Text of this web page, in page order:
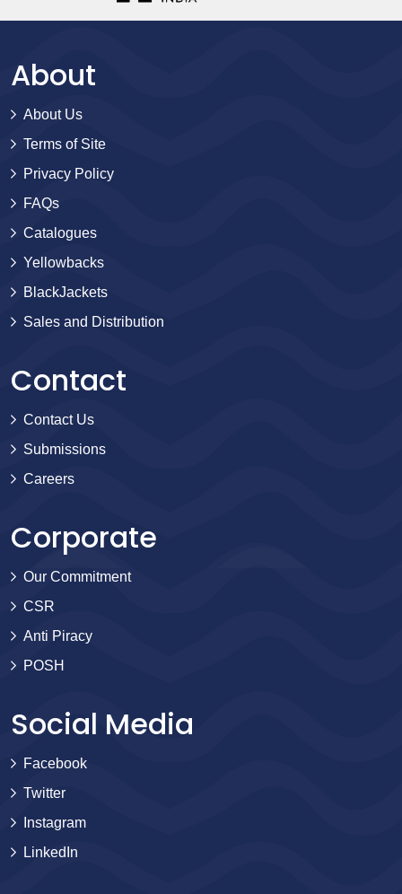
About
About Us
Terms of Site
Privacy Policy
FAQs
Catalogues
Yellowbacks
BlackJackets
Sales and Distribution
Contact
Contact Us
Submissions
Careers
Corporate
Our Commitment
CSR
Anti Piracy
POSH
Social Media
Facebook
Twitter
Instagram
LinkedIn